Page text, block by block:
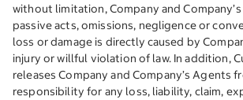
without limitation, Company and
passive acts, omissions, negligence or
loss or damage is directly caused by
injury or willful violation of law. In addition,
releases Company and Company’s Agents
responsibility for any loss, liability, claim,